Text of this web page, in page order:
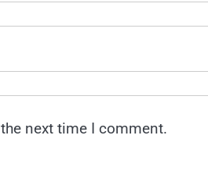
next time I comment.